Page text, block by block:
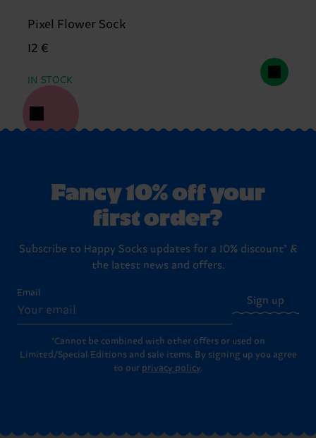
Pixel Flower Sock
12 €
IN STOCK
Fancy 10% off your
first order?
Subscribe to Happy Socks updates for a 10% discount* &
the latest news and offers.
Email
Sign up
*Cannot be combined with other offers or used on
Limited/Special Editions and sale items. By signing up you agree
to our privacy policy.